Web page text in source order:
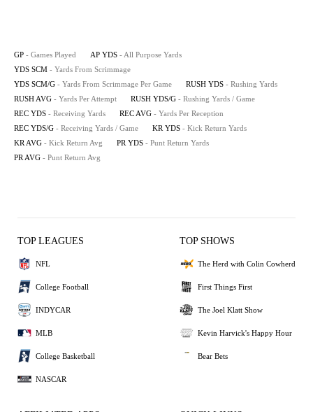
GP - Games Played AP YDS - All Purpose Yards
YDS SCM - Yards From Scrimmage
YDS SCM/G - Yards From Scrimmage Per Game RUSH YDS - Rushing Yards
RUSH AVG - Yards Per Attempt RUSH YDS/G - Rushing Yards / Game
REC YDS - Receiving Yards REC AVG - Yards Per Reception
REC YDS/G - Receiving Yards / Game KR YDS - Kick Return Yards
KR AVG - Kick Return Avg PR YDS - Punt Return Yards
PR AVG - Punt Return Avg
TOP LEAGUES
NFL
College Football
INDYCAR
MLB
College Basketball
NASCAR
TOP SHOWS
The Herd with Colin Cowherd
First Things First
The Joel Klatt Show
Kevin Harvick's Happy Hour
Bear Bets